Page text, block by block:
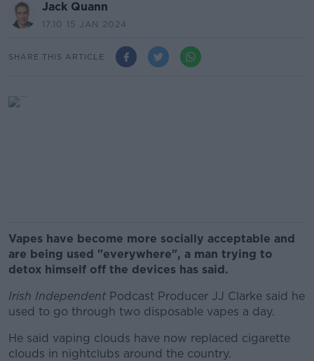
Jack Quann
17.10 15 JAN 2024
SHARE THIS ARTICLE
Vapes have become more socially acceptable and
are being used "everywhere", a man trying to
detox himself off the devices has said.
Irish IndependentPodcast Producer JJ Clarke said he
used to go through two disposable vapes a day.
He said vaping clouds have now replaced cigarette
clouds in nightclubs around the country.